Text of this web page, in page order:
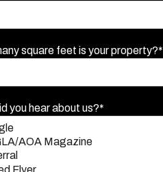
square feet is your property?*
you hear about us?*